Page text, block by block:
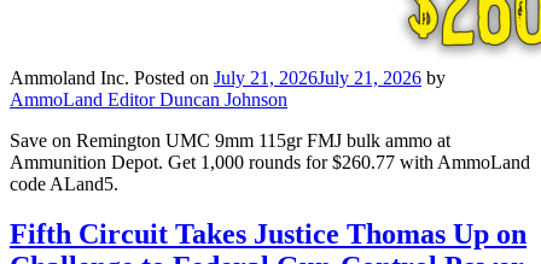
Ammoland Inc. Posted on July 21, 2026July 21, 2026 by
AmmoLand Editor Duncan Johnson
Save on Remington UMC 9mm 115gr FMJ bulk ammo at
Ammunition Depot. Get 1,000 rounds for $260.77 with AmmoLand
code ALand5.
Fifth Circuit Takes Justice Thomas Up on